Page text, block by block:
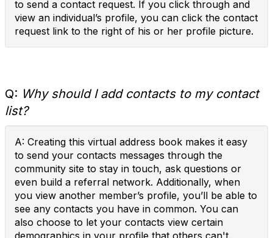
to send a contact request. If you click through and
view an individual’s profile, you can click the contact
request link to the right of his or her profile picture.
Q: Why should I add contacts to my contact
list?
A: Creating this virtual address book makes it easy
to send your contacts messages through the
community site to stay in touch, ask questions or
even build a referral network. Additionally, when
you view another member’s profile, you’ll be able to
see any contacts you have in common. You can
also choose to let your contacts view certain
demographics in your profile that others can't.